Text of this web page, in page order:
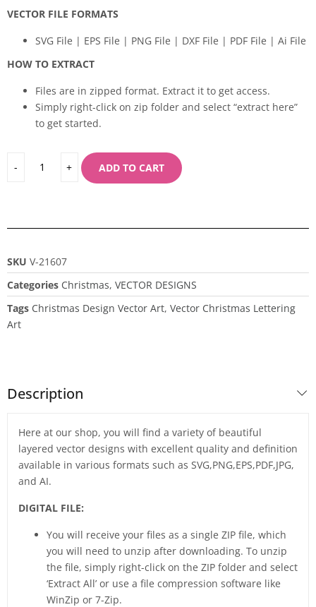
VECTOR FILE FORMATS
SVG File | EPS File | PNG File | DXF File | PDF File | Ai File
HOW TO EXTRACT
Files are in zipped format. Extract it to get access.
Simply right-click on zip folder and select “extract here”
to get started.
ADD TO CART
SKU V-21607
Categories Christmas, VECTOR DESIGNS
Tags Christmas Design Vector Art, Vector Christmas Lettering
Art
Description
Here at our shop, you will find a variety of beautiful
layered vector designs with excellent quality and definition
available in various formats such as SVG,PNG,EPS,PDF,JPG,
and AI.
DIGITAL FILE:
You will receive your files as a single ZIP file, which
you will need to unzip after downloading. To unzip
the file, simply right-click on the ZIP folder and select
‘Extract All’ or use a file compression software like
WinZip or 7-Zip.